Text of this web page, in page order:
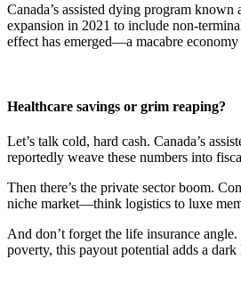
Canada’s assisted dying program known
expansion in 2021 to include non-
effect has emerged—a macabre
Healthcare savings or grim reaping?
Let’s talk cold, hard cash. Canada’s
reportedly weave these numbers into
Then there’s the private sector boom.
niche market—think logistics to luxe
And don’t forget the life insurance
poverty, this payout potential adds a